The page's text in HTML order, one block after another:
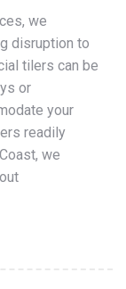
we
disruption to
tilers can be
or
your
readily
we